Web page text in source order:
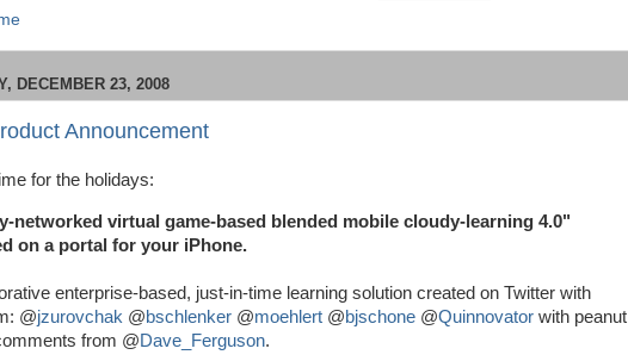
DECEMBER 23, 2008
Announcement
for the holidays:
networked virtual game-based blended mobile cloudy-learning 4.0"
on a portal for your iPhone.
enterprise-based, just-in-time learning solution created on Twitter with
@jzurovchak @bschlenker @moehlert @bjschone @Quinnovator with peanut
from @Dave_Ferguson.